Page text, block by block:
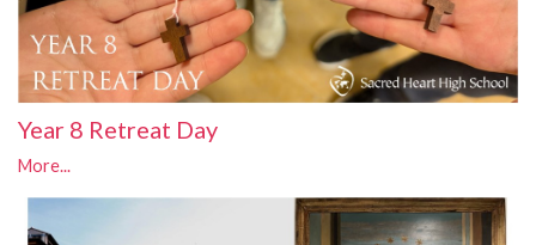
Year 8 Retreat Day
More...